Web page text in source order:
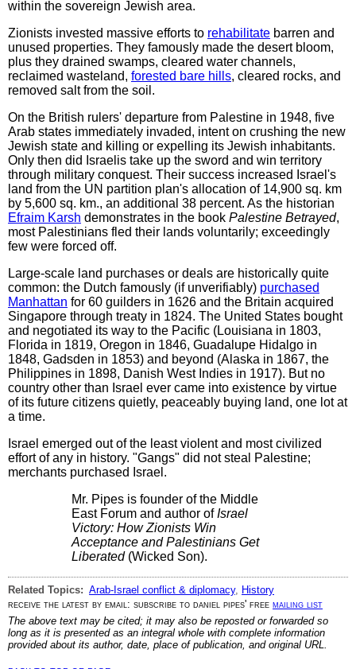
within the sovereign Jewish area.
Zionists invested massive efforts to rehabilitate barren and
unused properties. They famously made the desert bloom,
plus they drained swamps, cleared water channels,
reclaimed wasteland, forested bare hills, cleared rocks, and
removed salt from the soil.
On the British rulers' departure from Palestine in 1948, five
Arab states immediately invaded, intent on crushing the new
Jewish state and killing or expelling its Jewish inhabitants.
Only then did Israelis take up the sword and win territory
through military conquest. Their success increased Israel's
land from the UN partition plan's allocation of 14,900 sq. km
by 5,600 sq. km., an additional 38 percent. As the historian
Efraim Karsh demonstrates in the book Palestine Betrayed,
most Palestinians fled their lands voluntarily; exceedingly
few were forced off.
Large-scale land purchases or deals are historically quite
common: the Dutch famously (if unverifiably) purchased
Manhattan for 60 guilders in 1626 and the Britain acquired
Singapore through treaty in 1824. The United States bought
and negotiated its way to the Pacific (Louisiana in 1803,
Florida in 1819, Oregon in 1846, Guadalupe Hidalgo in
1848, Gadsden in 1853) and beyond (Alaska in 1867, the
Philippines in 1898, Danish West Indies in 1917). But no
country other than Israel ever came into existence by virtue
of its future citizens quietly, peaceably buying land, one lot at
a time.
Israel emerged out of the least violent and most civilized
effort of any in history. "Gangs" did not steal Palestine;
merchants purchased Israel.
Mr. Pipes is founder of the Middle
East Forum and author ofIsrael
Victory: How Zionists Win
Acceptance and Palestinians Get
Liberated(Wicked Son).
Related Topics: Arab-Israel conflict & diplomacy, History
receive the latest by email: subscribe to daniel pipes' free mailing list
The above text may be cited; it may also be reposted or forwarded so
long as it is presented as an integral whole with complete information
provided about its author, date, place of publication, and original URL.